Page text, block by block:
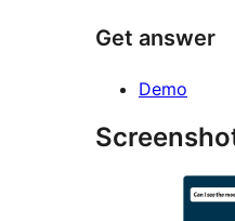
Get answer
Demo